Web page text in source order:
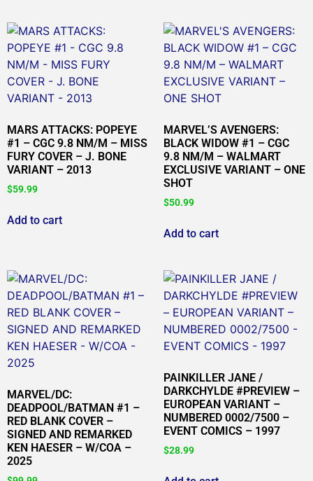
MARS ATTACKS: POPEYE
#1 – CGC 9.8 NM/M – MISS
FURY COVER – J. BONE
VARIANT – 2013
$59.99
Add to cart
MARVEL’S AVENGERS:
BLACK WIDOW #1 – CGC
9.8 NM/M – WALMART
EXCLUSIVE VARIANT – ONE
SHOT
$50.99
Add to cart
MARVEL/DC:
DEADPOOL/BATMAN #1 –
RED BLANK COVER –
SIGNED AND REMARKED
KEN HAESER – W/COA –
2025
PAINKILLER JANE /
DARKCHYLDE #PREVIEW –
EUROPEAN VARIANT –
NUMBERED 0002/7500 –
EVENT COMICS – 1997
$28.99